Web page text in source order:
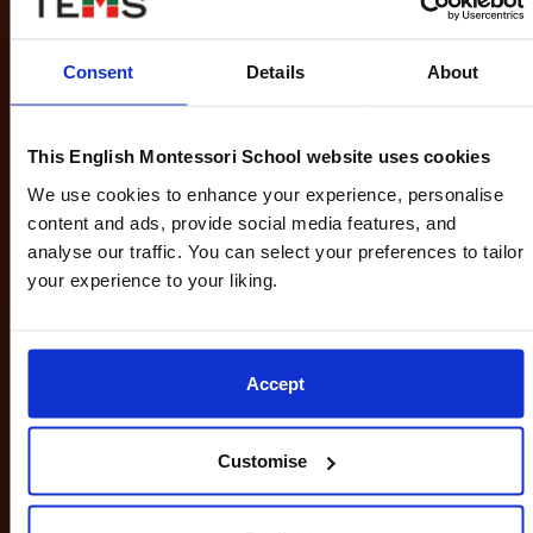
Consent Details About
This English Montessori School website uses cookies
We use cookies to enhance your experience, personalise
content and ads, provide social media features, and
analyse our traffic. You can select your preferences to tailor
your experience to your liking.
Accept
Customise
Explores how knowledge is constructed and
Develops critical thinking and open-mindedness
Creativity, Activity and Service (CAS):
(Creativity), physical activity (Activity), and
community involvement (Service)
Promotes balance, well-being, and social
Encourages students to engage with real-world